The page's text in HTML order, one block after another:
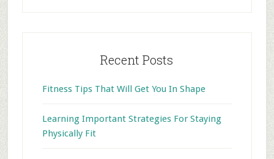
Recent Posts
Fitness Tips That Will Get You In Shape
Learning Important Strategies For Staying
Physically Fit